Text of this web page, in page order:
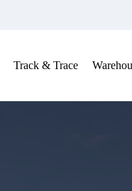
Track & Trace